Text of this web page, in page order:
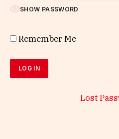
SHOW PASSWORD
Remember Me
Lost